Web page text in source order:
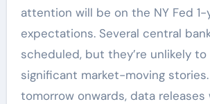
attention will be on the NY Fed 1-
expectations. Several central
scheduled, but they’re unlikely to
significant market-moving stories.
tomorrow onwards, data releases